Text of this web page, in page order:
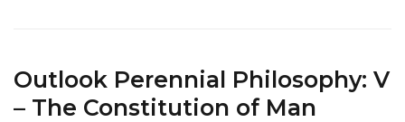
Outlook Perennial Philosophy: V
– The Constitution of Man